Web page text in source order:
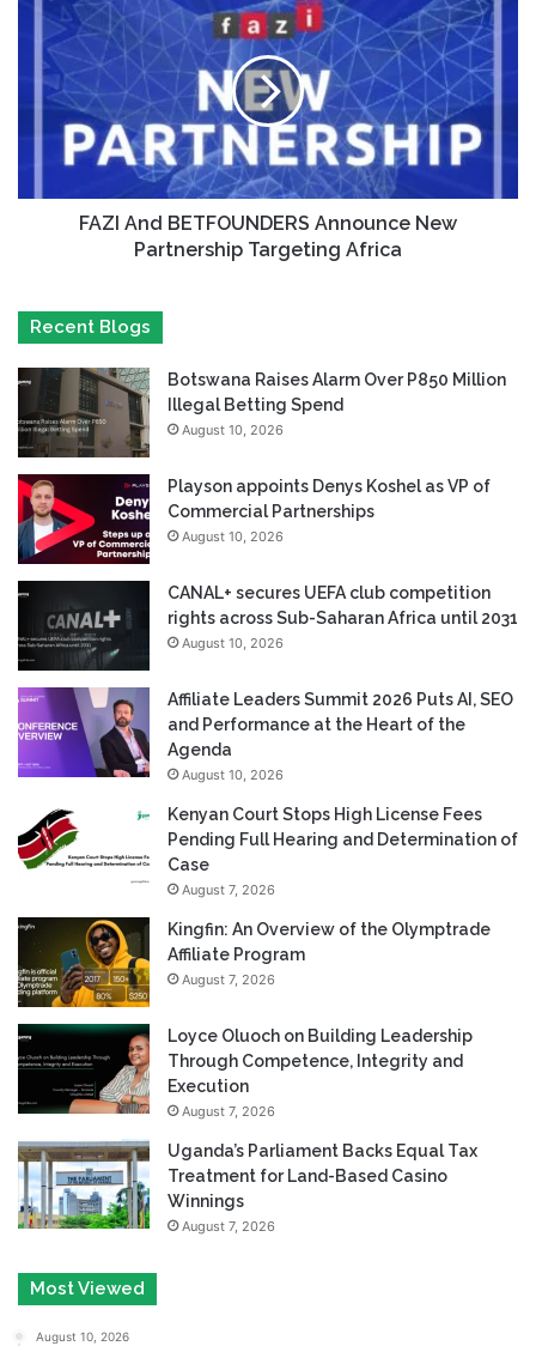
FAZI And BETFOUNDERS Announce New
Partnership Targeting Africa
Recent Blogs
Botswana Raises Alarm Over P850 Million
Illegal Betting Spend
August 10, 2026
Playson appoints Denys Koshel as VP of
Commercial Partnerships
August 10, 2026
CANAL+ secures UEFA club competition
rights across Sub-Saharan Africa until 2031
August 10, 2026
Affiliate Leaders Summit 2026 Puts AI, SEO
and Performance at the Heart of the
Agenda
August 10, 2026
Kenyan Court Stops High License Fees
Pending Full Hearing and Determination of
Case
August 7, 2026
Kingfin: An Overview of the Olymptrade
Affiliate Program
August 7, 2026
Loyce Oluoch on Building Leadership
Through Competence, Integrity and
Execution
August 7, 2026
Uganda’s Parliament Backs Equal Tax
Treatment for Land-Based Casino
Winnings
August 7, 2026
Most Viewed
August 10, 2026